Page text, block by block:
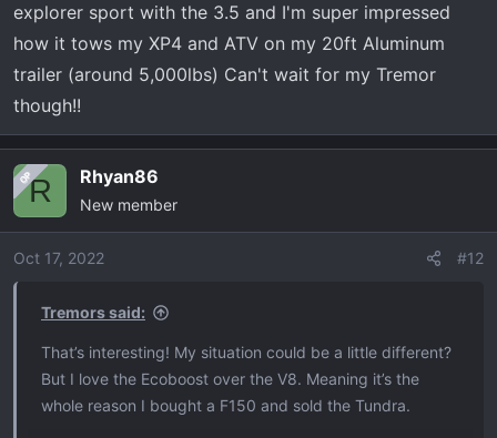
:
explorer sport with the 3.5 and I'm super impressed
how it tows my XP4 and ATV on my 20ft Aluminum
trailer (around 5,000lbs) Can't wait for my Tremor
though!!
OPR Rhyan86
New member
Oct 17, 2022 #12
Tremors said:
That’s interesting! My situation could be a little different?
But I love the Ecoboost over the V8. Meaning it’s the
whole reason I bought a F150 and sold the Tundra.